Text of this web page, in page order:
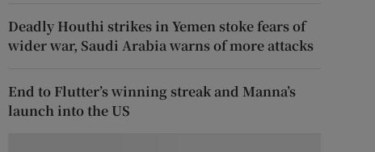
Deadly Houthi strikes in Yemen stoke fears of
wider war, Saudi Arabia warns of more attacks
End to Flutter’s winning streak and Manna’s
launch into the US